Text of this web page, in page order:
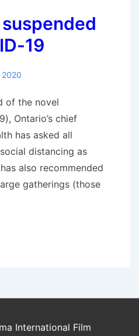
19
2020
of the novel
Ontario’s chief
has asked all
distancing as
also recommended
gatherings (those
International Film